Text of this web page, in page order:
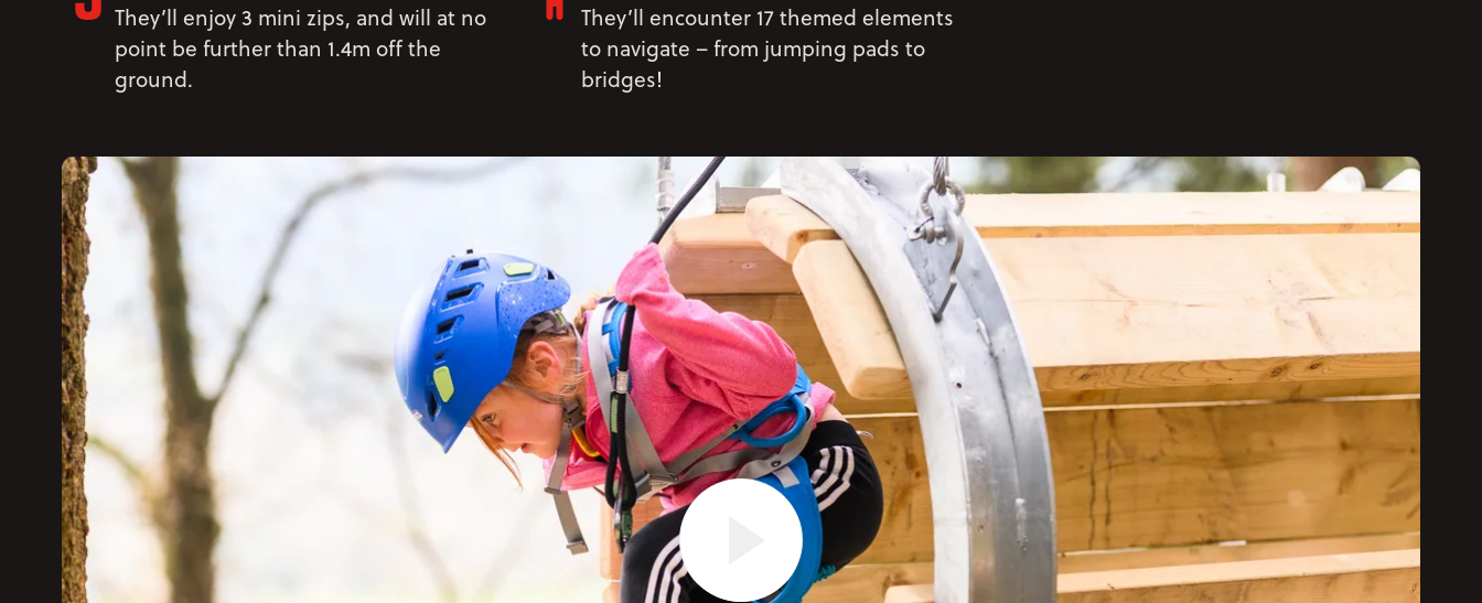
They’ll enjoy 3 mini zips, and will at no
point be further than 1.4m off the
ground.
They’ll encounter 17 themed elements
to navigate – from jumping pads to
bridges!